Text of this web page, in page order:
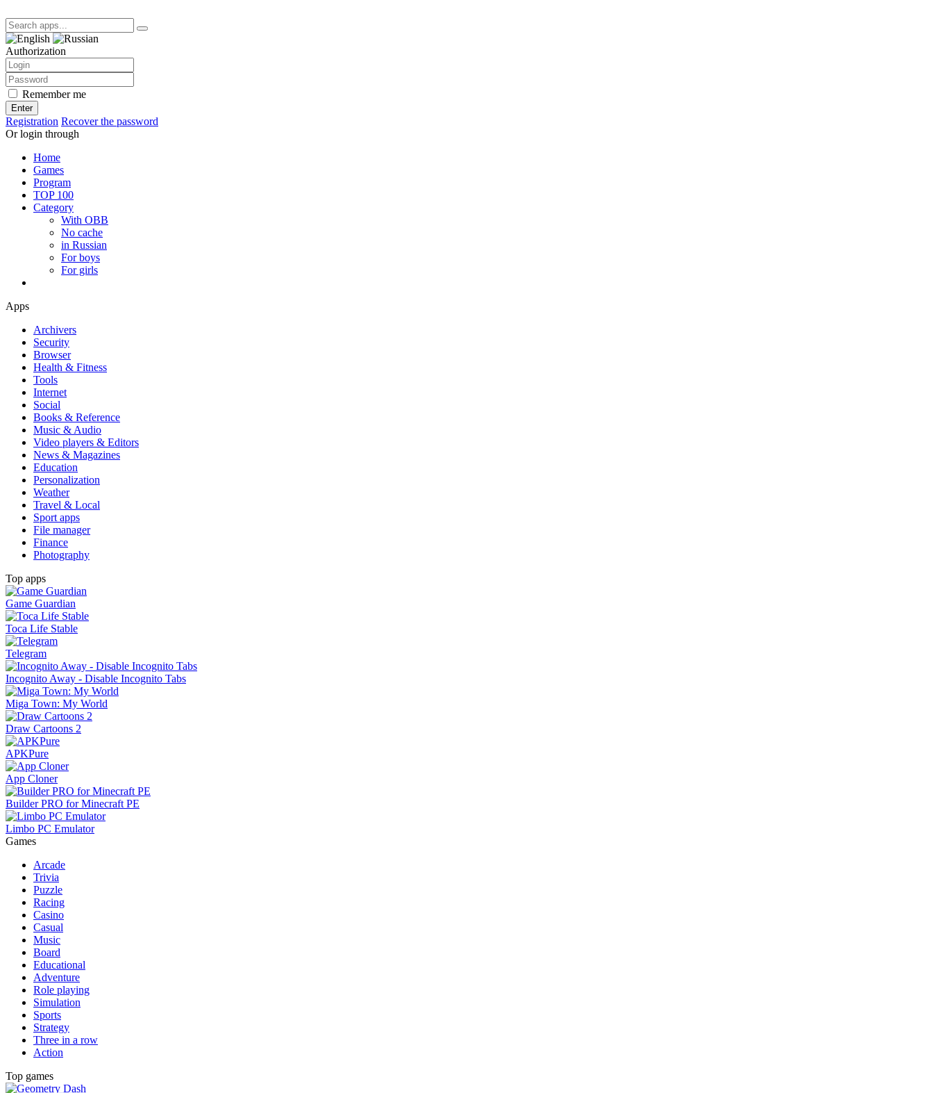
Authorization
Remember me
Enter
Registration Recover the password
Or login through
Home
Games
Program
TOP 100
Category
With OBB
No cache
in Russian
For boys
For girls
Apps
Archivers
Security
Browser
Health & Fitness
Tools
Internet
Social
Books & Reference
Music & Audio
Video players & Editors
News & Magazines
Education
Personalization
Weather
Travel & Local
Sport apps
File manager
Finance
Photography
Top apps
Game Guardian
Toca Life Stable
Telegram
Incognito Away - Disable Incognito Tabs
Miga Town: My World
Draw Cartoons 2
APKPure
App Cloner
Builder PRO for Minecraft PE
Limbo PC Emulator
Games
Arcade
Trivia
Puzzle
Racing
Casino
Casual
Music
Board
Educational
Adventure
Role playing
Simulation
Sports
Strategy
Three in a row
Action
Top games